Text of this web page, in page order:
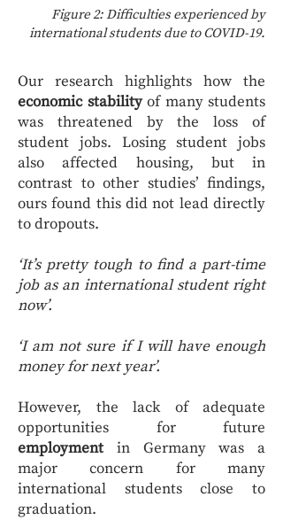
Figure 2: Difficulties experienced by
international students due to COVID-19.
Our research highlights how the
economic stabilityof many students
was threatened by the loss of
student jobs. Losing student jobs
also affected housing, but in
contrast to other studies’ findings,
ours found this did not lead directly
to dropouts.
‘It’s pretty tough to find a part-time
job as an international student right
now’.
‘I am not sure if I will have enough
money for next year’.
However, the lack of adequate
opportunities for future
employment in Germany was a
major concern for many
international students close to
graduation.